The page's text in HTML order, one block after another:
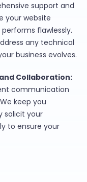
support and
your website
flawlessly.
any technical
business evolves.
Collaboration:
communication
keep you
solicit your
to ensure your